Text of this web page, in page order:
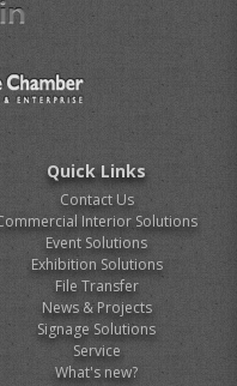
Quick Links
Contact Us
Interior Solutions
Event Solutions
Exhibition Solutions
File Transfer
News & Projects
Signage Solutions
Service
What's new?